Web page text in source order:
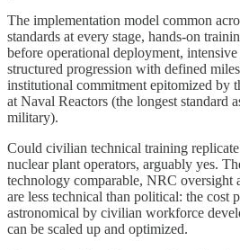
The implementation model common
standards at every stage, hands-on
before operational deployment,
structured progression with defined
institutional commitment epitomized by
at Naval Reactors (the longest standard
military).
Could civilian technical training replicate
nuclear plant operators, arguably yes.
technology comparable, NRC oversight
are less technical than political: the cost
astronomical by civilian workforce
can be scaled up and optimized.